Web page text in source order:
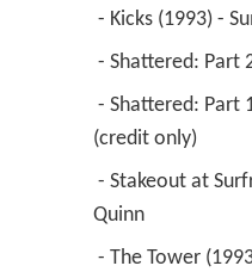
- Kicks (1993) -
- Shattered: Part
(credit only)
Quinn
- The Tower